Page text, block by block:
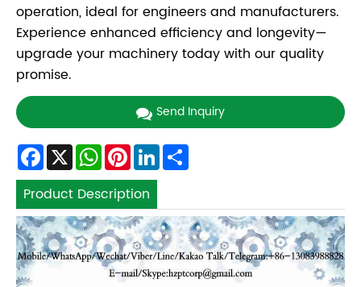
operation, ideal for engineers and manufacturers.
Experience enhanced efficiency and longevity—
upgrade your machinery today with our quality
promise.
Send Inquiry
Facebook
X WhatsApp
Pinterest
LinkedIn
Product Description